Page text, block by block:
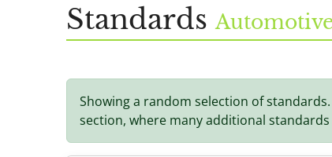
StandardsAutomotive
Showing a random selection of
section, where many additional